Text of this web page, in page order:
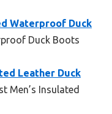
Waterproof Duck
Duck Boots
Leather Duck
Men’s Insulated